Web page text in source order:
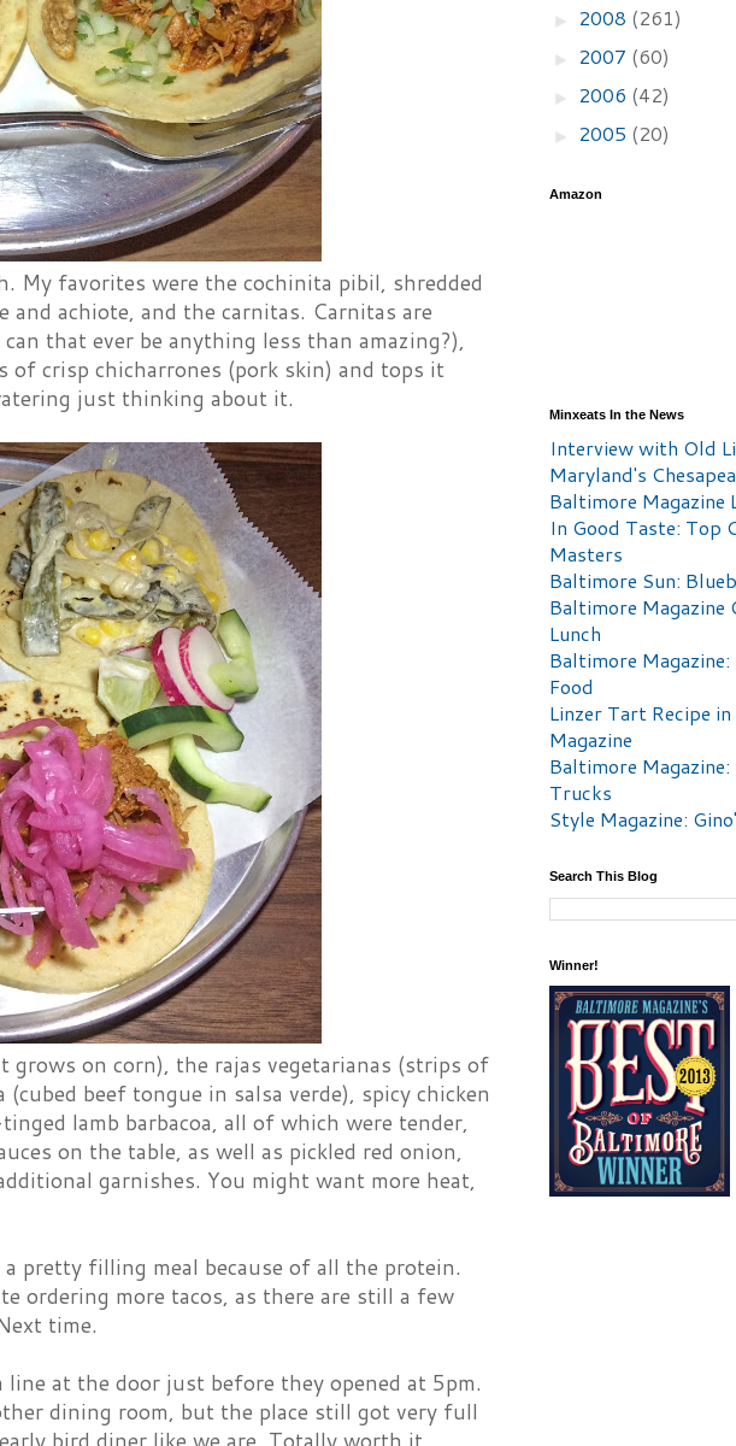
My favorites were the cochinita pibil, shredded
achiote, and the carnitas. Carnitas are
that ever be anything less than amazing?),
of crisp chicharrones (pork skin) and tops it
just thinking about it.
on corn), the rajas vegetarianas (strips of
beef tongue in salsa verde), spicy chicken
lamb barbacoa, all of which were tender,
on the table, as well as pickled red onion,
garnishes. You might want more heat,
a pretty filling meal because of all the protein.
ordering more tacos, as there are still a few
time.
at the door just before they opened at 5pm.
dining room, but the place still got very full
► 2008 (261)
► 2007 (60)
► 2006 (42)
► 2005 (20)
Amazon
Minxeats In the News
Interview with Old
Maryland's
Baltimore Magazine
In Good Taste: Top
Masters
Baltimore Sun:
Baltimore Magazine
Lunch
Baltimore
Food
Linzer Tart Recipe
Magazine
Baltimore Magazine:
Trucks
Style Magazine:
Search This Blog
Winner!